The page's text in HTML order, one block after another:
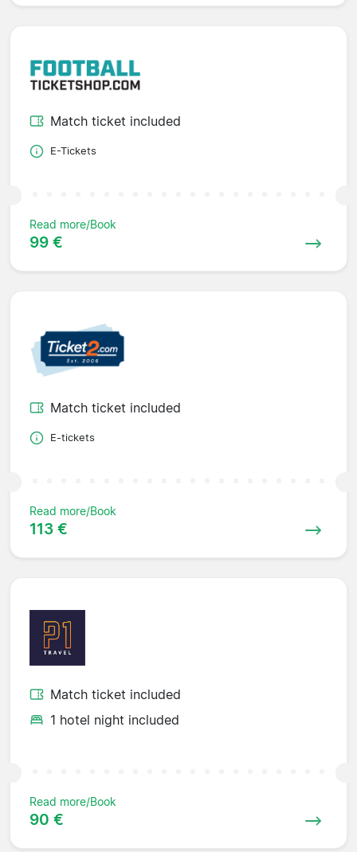
Match ticket included
E-Tickets
Read more/Book
99 €
Match ticket included
E-tickets
Read more/Book
113 €
Match ticket included
1 hotel night included
Read more/Book
90 €